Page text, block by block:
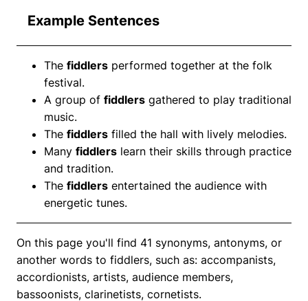
Example Sentences
The fiddlers performed together at the folk
festival.
A group of fiddlers gathered to play traditional
music.
The fiddlers filled the hall with lively melodies.
Many fiddlers learn their skills through practice
and tradition.
The fiddlers entertained the audience with
energetic tunes.
On this page you'll find 41 synonyms, antonyms, or
another words to fiddlers, such as: accompanists,
accordionists, artists, audience members,
bassoonists, clarinetists, cornetists.